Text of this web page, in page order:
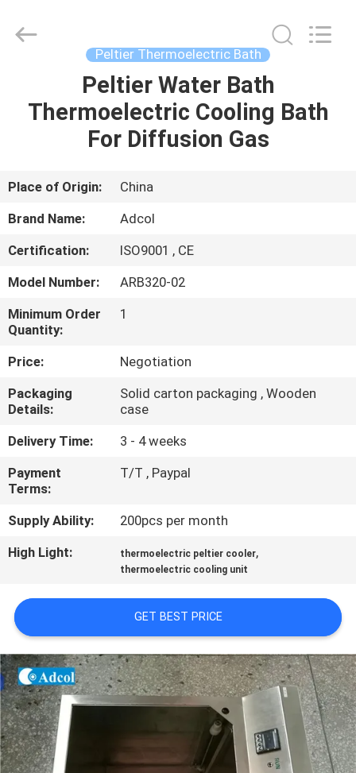
PRODUCTS
VIDEOS
US
FACTORY
TOUR
QUALITY
CONTROL
CONTACT
US
NEWS
CASES
SITEMAP
PRIVACY
POLICY
Peltier Thermoelectric Bath
Peltier Water Bath
Thermoelectric Cooling Bath
For Diffusion Gas
Place of Origin:
China
Brand Name:
Adcol
Certification:
ISO9001 , CE
Model Number:
ARB320-02
Minimum Order
Quantity:
1
Price:
Negotiation
Packaging
Details:
Solid carton packaging , Wooden
case
Delivery Time:
3 - 4 weeks
Payment
Terms:
T/T , Paypal
Supply Ability:
200pcs per month
High Light:
thermoelectric peltier cooler,
thermoelectric cooling unit
GET BEST PRICE